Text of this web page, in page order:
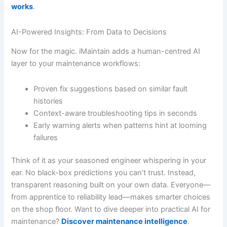
works.
AI-Powered Insights: From Data to Decisions
Now for the magic. iMaintain adds a human-centred AI
layer to your maintenance workflows:
Proven fix suggestions based on similar fault
histories
Context-aware troubleshooting tips in seconds
Early warning alerts when patterns hint at looming
failures
Think of it as your seasoned engineer whispering in your
ear. No black-box predictions you can’t trust. Instead,
transparent reasoning built on your own data. Everyone—
from apprentice to reliability lead—makes smarter choices
on the shop floor. Want to dive deeper into practical AI for
maintenance? Discover maintenance intelligence.